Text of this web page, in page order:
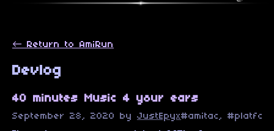
← Return to AmiRun
Devlog
40 minutes Music 4 your ears
September 28, 2020 by JustEpyx#amitac,